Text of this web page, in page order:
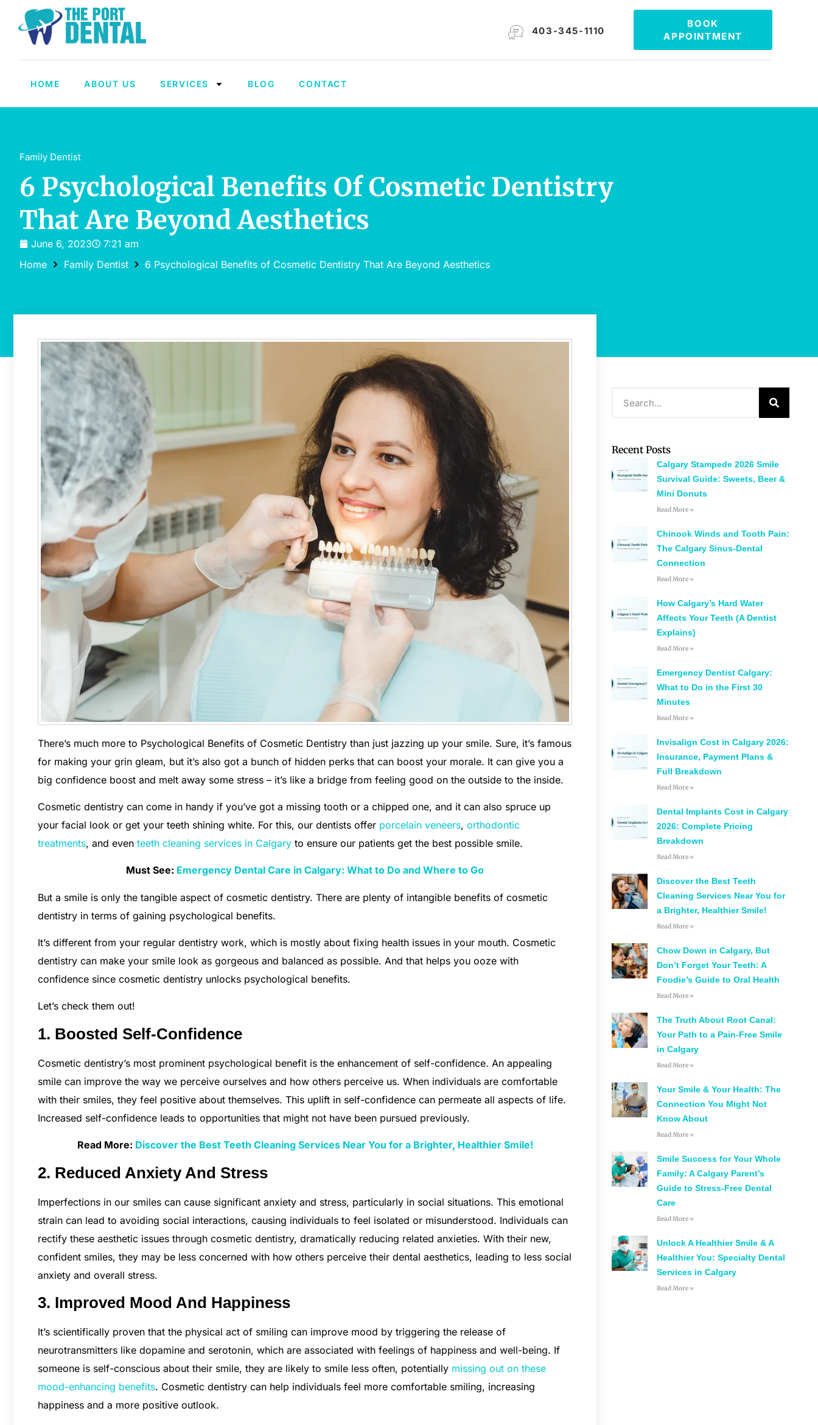
403-345-1110
BOOK
APPOINTMENT
HOME ABOUT US SERVICES BLOG CONTACT
Family Dentist
6 Psychological Benefits Of Cosmetic Dentistry
That Are Beyond Aesthetics
June 6, 2023
7:21 am
Home
Family Dentist 6 Psychological Benefits of Cosmetic Dentistry That Are Beyond Aesthetics
There’s much more to Psychological Benefits of Cosmetic Dentistry than just jazzing up your smile. Sure, it’s famous
for making your grin gleam, but it’s also got a bunch of hidden perks that can boost your morale. It can give you a
big confidence boost and melt away some stress – it’s like a bridge from feeling good on the outside to the inside.
Cosmetic dentistry can come in handy if you’ve got a missing tooth or a chipped one, and it can also spruce up
your facial look or get your teeth shining white. For this, our dentists offer porcelain veneers, orthodontic
treatments, and even teeth cleaning services in Calgary to ensure our patients get the best possible smile.
Must See: Emergency Dental Care in Calgary: What to Do and Where to Go
But a smile is only the tangible aspect of cosmetic dentistry. There are plenty of intangible benefits of cosmetic
dentistry in terms of gaining psychological benefits.
It’s different from your regular dentistry work, which is mostly about fixing health issues in your mouth. Cosmetic
dentistry can make your smile look as gorgeous and balanced as possible. And that helps you ooze with
confidence since cosmetic dentistry unlocks psychological benefits.
Let’s check them out!
1. Boosted Self-Confidence
Cosmetic dentistry’s most prominent psychological benefit is the enhancement of self-confidence. An appealing
smile can improve the way we perceive ourselves and how others perceive us. When individuals are comfortable
with their smiles, they feel positive about themselves. This uplift in self-confidence can permeate all aspects of life.
Increased self-confidence leads to opportunities that might not have been pursued previously.
Read More: Discover the Best Teeth Cleaning Services Near You for a Brighter, Healthier Smile!
2. Reduced Anxiety And Stress
Imperfections in our smiles can cause significant anxiety and stress, particularly in social situations. This emotional
strain can lead to avoiding social interactions, causing individuals to feel isolated or misunderstood. Individuals can
rectify these aesthetic issues through cosmetic dentistry, dramatically reducing related anxieties. With their new,
confident smiles, they may be less concerned with how others perceive their dental aesthetics, leading to less social
anxiety and overall stress.
3. Improved Mood And Happiness
It’s scientifically proven that the physical act of smiling can improve mood by triggering the release of
neurotransmitters like dopamine and serotonin, which are associated with feelings of happiness and well-being. If
someone is self-conscious about their smile, they are likely to smile less often, potentially missing out on these
mood-enhancing benefits. Cosmetic dentistry can help individuals feel more comfortable smiling, increasing
happiness and a more positive outlook.
Recent Posts
Calgary Stampede 2026 Smile
Survival Guide: Sweets, Beer &
Mini Donuts
Read More »
Chinook Winds and Tooth Pain:
The Calgary Sinus-Dental
Connection
Read More »
How Calgary’s Hard Water
Affects Your Teeth (A Dentist
Explains)
Read More »
Emergency Dentist Calgary:
What to Do in the First 30
Minutes
Read More »
Invisalign Cost in Calgary 2026:
Insurance, Payment Plans &
Full Breakdown
Read More »
Dental Implants Cost in Calgary
2026: Complete Pricing
Breakdown
Read More »
Discover the Best Teeth
Cleaning Services Near You for
a Brighter, Healthier Smile!
Read More »
Chow Down in Calgary, But
Don’t Forget Your Teeth: A
Foodie’s Guide to Oral Health
Read More »
The Truth About Root Canal:
Your Path to a Pain-Free Smile
in Calgary
Read More »
Your Smile & Your Health: The
Connection You Might Not
Know About
Read More »
Smile Success for Your Whole
Family: A Calgary Parent’s
Guide to Stress-Free Dental
Care
Read More »
Unlock A Healthier Smile & A
Healthier You: Specialty Dental
Services in Calgary
Read More »